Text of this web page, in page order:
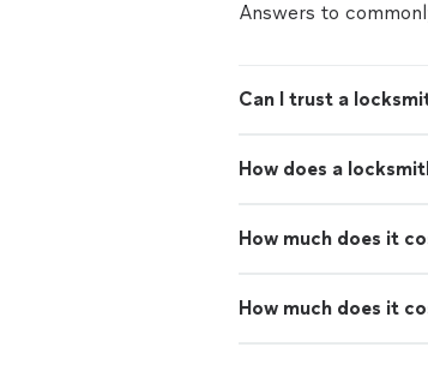
Answers to
Can I trust a
How does a
How much does it
How much does it